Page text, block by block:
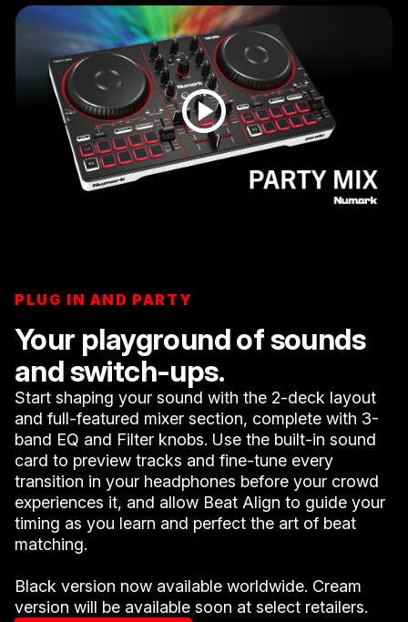
PLUG IN AND PARTY
Your playground of sounds
and switch-ups.
Start shaping your sound with the 2-deck layout
and full-featured mixer section, complete with 3-
band EQ and Filter knobs. Use the built-in sound
card to preview tracks and fine-tune every
transition in your headphones before your crowd
experiences it, and allow Beat Align to guide your
timing as you learn and perfect the art of beat
matching.
Black version now available worldwide. Cream
version will be available soon at select retailers.